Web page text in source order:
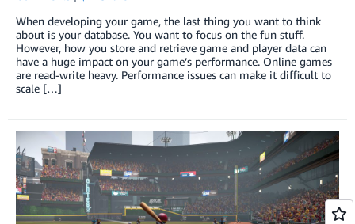
When developing your game, the last thing you want to think
about is your database. You want to focus on the fun stuff.
However, how you store and retrieve game and player data can
have a huge impact on your game’s performance. Online games
are read-write heavy. Performance issues can make it difficult to
scale […]